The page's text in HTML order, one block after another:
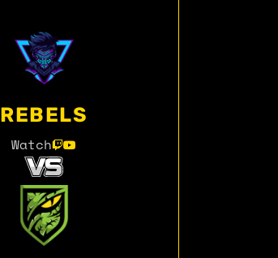
REBELS
Watch